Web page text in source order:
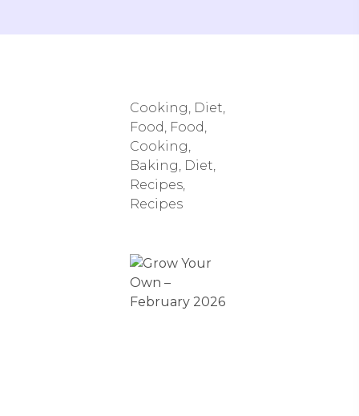
Cooking, Diet,
Food, Food,
Cooking,
Baking, Diet,
Recipes,
Recipes